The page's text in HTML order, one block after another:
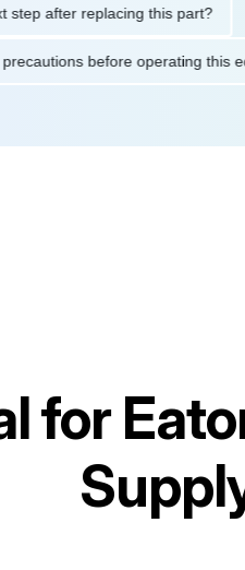
after replacing this part?
precautions before operating
for